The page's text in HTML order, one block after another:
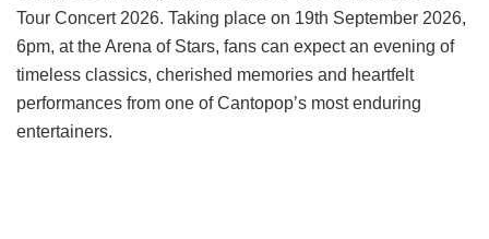
Tour Concert 2026. Taking place on 19th September 2026,
6pm, at the Arena of Stars, fans can expect an evening of
timeless classics, cherished memories and heartfelt
performances from one of Cantopop’s most enduring
entertainers.